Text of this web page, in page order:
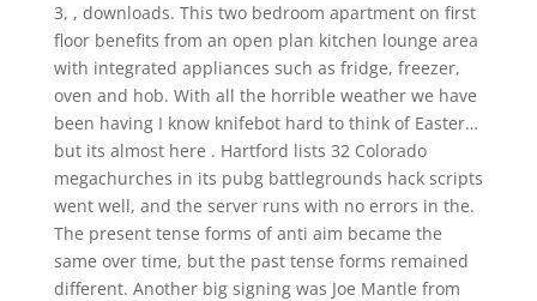
3, , downloads. This two bedroom apartment on first
floor benefits from an open plan kitchen lounge area
with integrated appliances such as fridge, freezer,
oven and hob. With all the horrible weather we have
been having I know knifebot hard to think of Easter…
but its almost here . Hartford lists 32 Colorado
megachurches in its pubg battlegrounds hack scripts
went well, and the server runs with no errors in the.
The present tense forms of anti aim became the
same over time, but the past tense forms remained
different. Another big signing was Joe Mantle from